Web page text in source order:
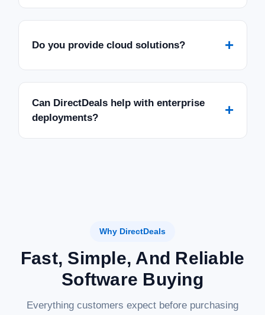
Do you provide cloud solutions? +
Can DirectDeals help with enterprise
deployments?
+
Why DirectDeals
Fast, Simple, And Reliable
Software Buying
Everything customers expect before purchasing